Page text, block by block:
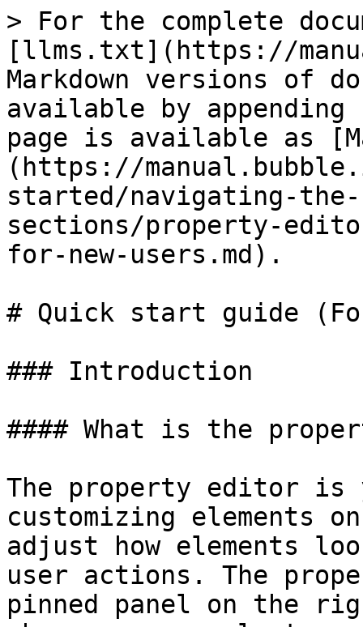
> For the complete
[llms.txt](https://
Markdown versions of
available by
page is available as
(https://
started/navigating-
sections/property-
for-new-users.md).
# Quick start guide
### Introduction
#### What is the
The property editor
customizing elements
adjust how elements
user actions. The
pinned panel on the